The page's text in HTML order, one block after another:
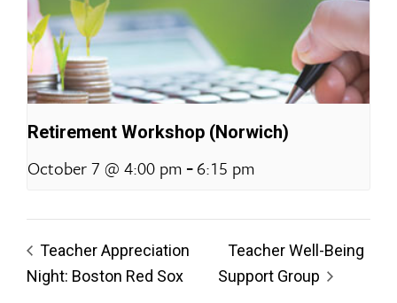
Retirement Workshop (Norwich)
October 7 @ 4:00 pm -6:15 pm
Teacher Appreciation
Night: Boston Red Sox
Teacher Well-Being
Support Group